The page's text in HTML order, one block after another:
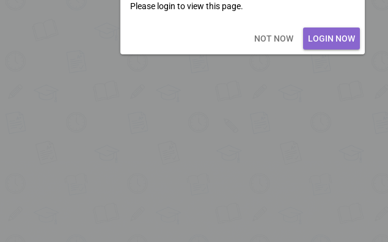
Please login to view this page.
NOT NOW LOGIN NOW